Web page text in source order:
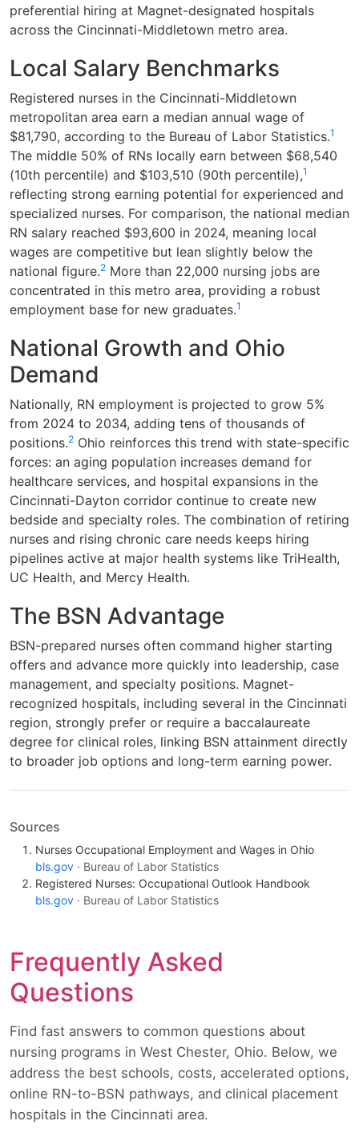
preferential hiring at Magnet-designated hospitals
across the Cincinnati-Middletown metro area.
Local Salary Benchmarks
Registered nurses in the Cincinnati-Middletown
metropolitan area earn a median annual wage of
$81,790, according to the Bureau of Labor Statistics.1
The middle 50% of RNs locally earn between $68,540
(10th percentile) and $103,510 (90th percentile),1
reflecting strong earning potential for experienced and
specialized nurses. For comparison, the national median
RN salary reached $93,600 in 2024, meaning local
wages are competitive but lean slightly below the
national figure.2 More than 22,000 nursing jobs are
concentrated in this metro area, providing a robust
employment base for new graduates.1
National Growth and Ohio
Demand
Nationally, RN employment is projected to grow 5%
from 2024 to 2034, adding tens of thousands of
positions.2 Ohio reinforces this trend with state-specific
forces: an aging population increases demand for
healthcare services, and hospital expansions in the
Cincinnati-Dayton corridor continue to create new
bedside and specialty roles. The combination of retiring
nurses and rising chronic care needs keeps hiring
pipelines active at major health systems like TriHealth,
UC Health, and Mercy Health.
The BSN Advantage
BSN-prepared nurses often command higher starting
offers and advance more quickly into leadership, case
management, and specialty positions. Magnet-
recognized hospitals, including several in the Cincinnati
region, strongly prefer or require a baccalaureate
degree for clinical roles, linking BSN attainment directly
to broader job options and long-term earning power.
Sources
Nurses Occupational Employment and Wages in Ohio
bls.gov · Bureau of Labor Statistics
Registered Nurses: Occupational Outlook Handbook
bls.gov · Bureau of Labor Statistics
Frequently Asked
Questions
Find fast answers to common questions about
nursing programs in West Chester, Ohio. Below, we
address the best schools, costs, accelerated options,
online RN-to-BSN pathways, and clinical placement
hospitals in the Cincinnati area.